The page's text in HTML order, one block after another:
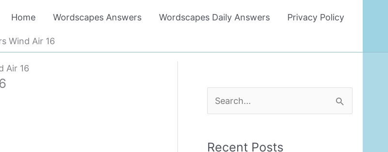
Home Wordscapes Answers Wordscapes Daily Answers Privacy Policy
Wind Air 16
Air 16
e
r
Recent Posts